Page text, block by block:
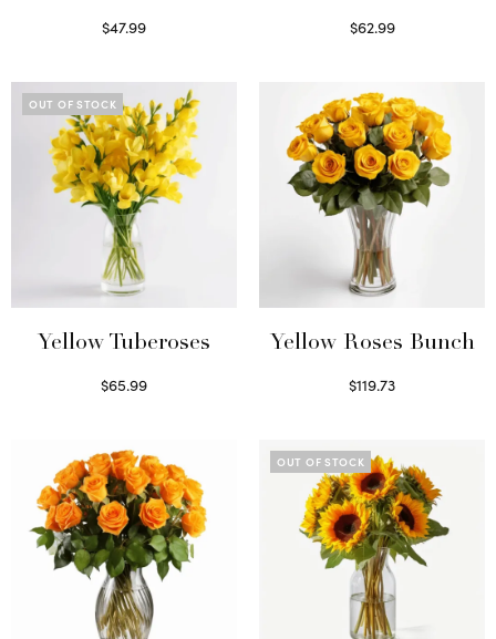
$47.99
$62.99
OUT OF STOCK
Yellow Tuberoses
$65.99
Yellow Roses Bunch
$119.73
OUT OF STOCK